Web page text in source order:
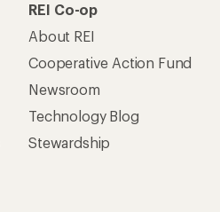
REI Co-op
About REI
Cooperative Action Fund
Newsroom
Technology Blog
Stewardship